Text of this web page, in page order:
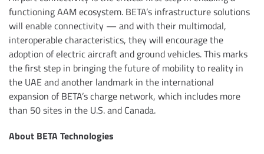
functioning AAM ecosystem. BETA’s infrastructure solutions
will enable connectivity — and with their multimodal,
interoperable characteristics, they will encourage the
adoption of electric aircraft and ground vehicles. This marks
the first step in bringing the future of mobility to reality in
the UAE and another landmark in the international
expansion of BETA’s charge network, which includes more
than 50 sites in the U.S. and Canada.
About BETA Technologies